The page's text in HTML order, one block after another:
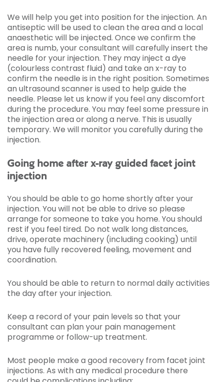
We will help you get into position for the injection. An
antiseptic will be used to clean the area and a local
anaesthetic will be injected. Once we confirm the
area is numb, your consultant will carefully insert the
needle for your injection. They may inject a dye
(colourless contrast fluid) and take an x-ray to
confirm the needle is in the right position. Sometimes
an ultrasound scanner is used to help guide the
needle. Please let us know if you feel any discomfort
during the procedure. You may feel some pressure in
the injection area or along a nerve. This is usually
temporary. We will monitor you carefully during the
injection.
Going home after x-ray guided facet joint
injection
You should be able to go home shortly after your
injection. You will not be able to drive so please
arrange for someone to take you home. You should
rest if you feel tired. Do not walk long distances,
drive, operate machinery (including cooking) until
you have fully recovered feeling, movement and
coordination.
You should be able to return to normal daily activities
the day after your injection.
Keep a record of your pain levels so that your
consultant can plan your pain management
programme or follow-up treatment.
Most people make a good recovery from facet joint
injections. As with any medical procedure there